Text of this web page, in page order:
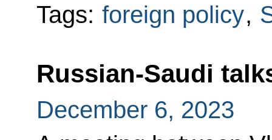
Tags: foreign policy,
Russian-Saudi
December 6, 2023